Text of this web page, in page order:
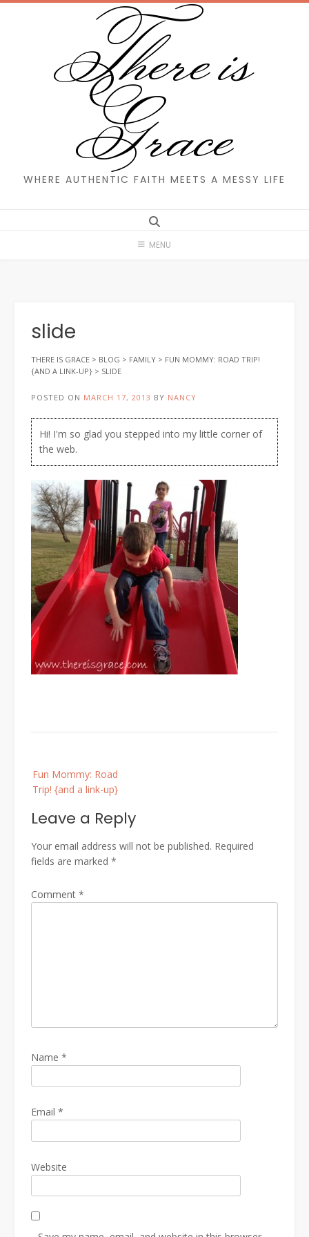
Skip
There is
Grace
WHERE AUTHENTIC FAITH MEETS A MESSY LIFE
MENU
slide
THERE IS GRACE > BLOG > FAMILY > FUN MOMMY: ROAD TRIP!
{AND A LINK-UP} > SLIDE
POSTED ON MARCH 17, 2013 BY NANCY
Hi! I'm so glad you stepped into my little corner of
the web.
navigation
Fun Mommy: Road
Trip! {and a link-up}
Leave a Reply
Your email address will not be published. Required
fields are marked *
Comment *
Name *
Email *
Website